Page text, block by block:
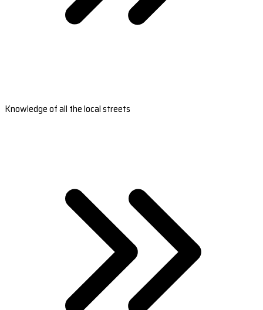
Knowledge of all the local streets